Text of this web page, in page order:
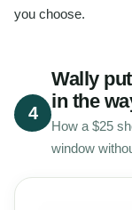
you choose.
4
Wally
in the
How a $25
window